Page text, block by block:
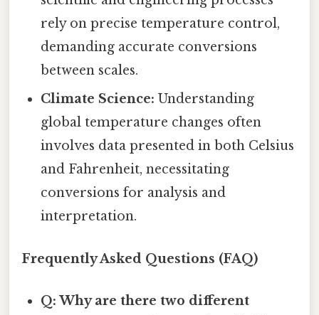
rely on precise temperature control,
demanding accurate conversions
between scales.
Climate Science: Understanding
global temperature changes often
involves data presented in both Celsius
and Fahrenheit, necessitating
conversions for analysis and
interpretation.
Frequently Asked Questions (FAQ)
Q: Why are there two different